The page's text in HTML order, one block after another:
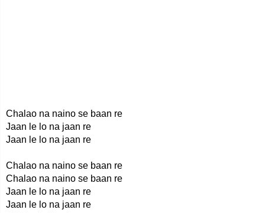
Chalao na naino se baan re
Jaan le lo na jaan re
Jaan le lo na jaan re
Chalao na naino se baan re
Chalao na naino se baan re
Jaan le lo na jaan re
Jaan le lo na jaan re